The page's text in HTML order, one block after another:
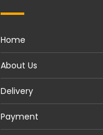
Home
About Us
Delivery
Payment